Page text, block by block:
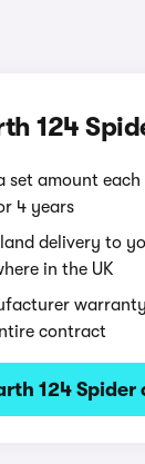
124
set amount
4 years
delivery to
in the UK
contract
124 Spider